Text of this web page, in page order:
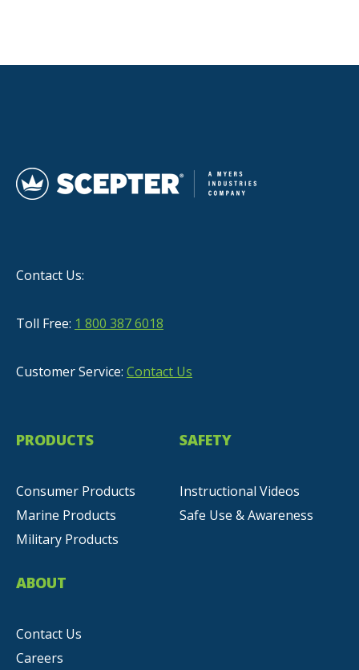
Contact Us:
Toll Free: 1 800 387 6018
Customer Service: Contact Us
PRODUCTS
Consumer Products
Marine Products
Military Products
SAFETY
Instructional Videos
Safe Use & Awareness
ABOUT
Contact Us
Careers